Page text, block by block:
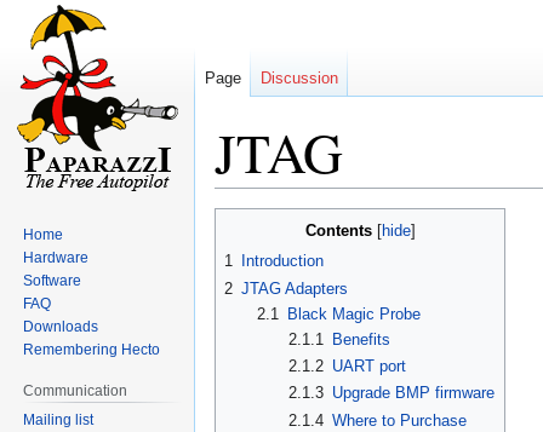
JTAG
Contents
1
Introduction
2 JTAG Adapters
2.1
Black Magic Probe
2.1.1
Benefits
2.1.2 UART port
2.1.3 Upgrade BMP firmware
2.1.4 Where to Purchase
Page Discussion
Home
Hardware
Software
FAQ
Downloads
Remembering Hecto
Communication
Mailing list